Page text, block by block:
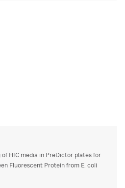
HIC media in PreDictor plates for
Fluorescent Protein from E. coli